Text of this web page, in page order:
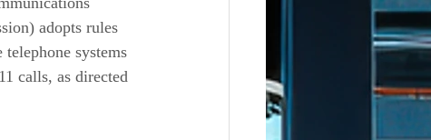
adopts rules
systems
calls, as directed